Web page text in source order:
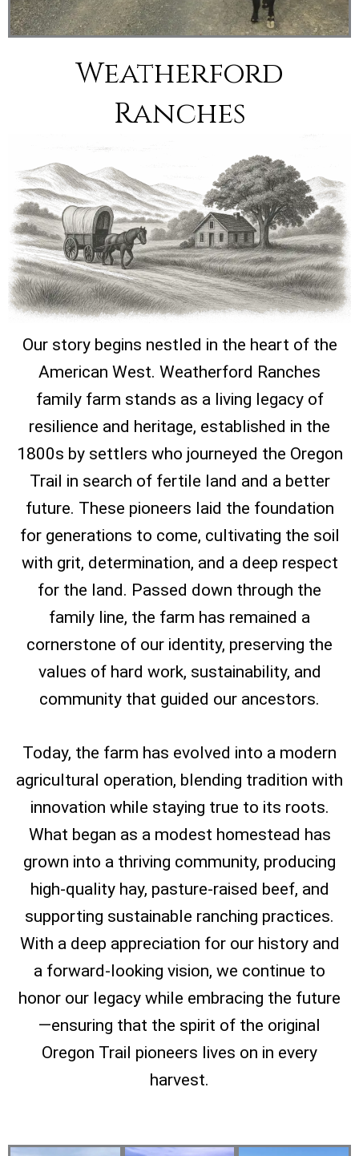
Weatherford
Ranches
Our story begins nestled in the heart of the
American West. Weatherford Ranches
family farm stands as a living legacy of
resilience and heritage, established in the
1800s by settlers who journeyed the Oregon
Trail in search of fertile land and a better
future. These pioneers laid the foundation
for generations to come, cultivating the soil
with grit, determination, and a deep respect
for the land. Passed down through the
family line, the farm has remained a
cornerstone of our identity, preserving the
values of hard work, sustainability, and
community that guided our ancestors.
Today, the farm has evolved into a modern
agricultural operation, blending tradition with
innovation while staying true to its roots.
What began as a modest homestead has
grown into a thriving community, producing
high-quality hay, pasture-raised beef, and
supporting sustainable ranching practices.
With a deep appreciation for our history and
a forward-looking vision, we continue to
honor our legacy while embracing the future
—ensuring that the spirit of the original
Oregon Trail pioneers lives on in every
harvest.